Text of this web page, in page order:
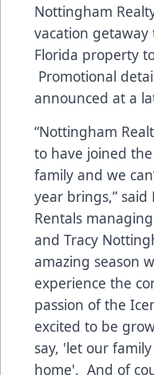
Nottingham
vacation getaway
Florida property
Promotional
announced at a
“Nottingham
to have joined
family and we
year brings,”
Rentals
and Tracy
amazing season
experience the
passion of the
excited to be
say, 'let our
home'. And of